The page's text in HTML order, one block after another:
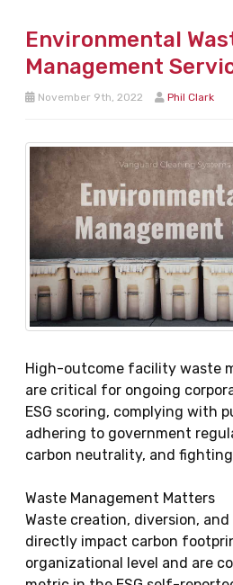
Environmental
Management
November 9th, 2022 Phil Clark
High-outcome facility waste
are critical for ongoing
ESG scoring, complying with
adhering to government
carbon neutrality, and
Waste Management Matters
Waste creation, diversion,
directly impact carbon
organizational level and are